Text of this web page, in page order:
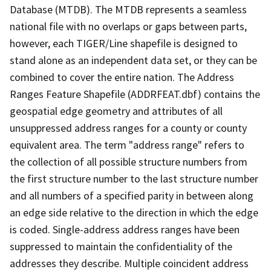
Database (MTDB). The MTDB represents a seamless
national file with no overlaps or gaps between parts,
however, each TIGER/Line shapefile is designed to
stand alone as an independent data set, or they can be
combined to cover the entire nation. The Address
Ranges Feature Shapefile (ADDRFEAT.dbf) contains the
geospatial edge geometry and attributes of all
unsuppressed address ranges for a county or county
equivalent area. The term "address range" refers to
the collection of all possible structure numbers from
the first structure number to the last structure number
and all numbers of a specified parity in between along
an edge side relative to the direction in which the edge
is coded. Single-address address ranges have been
suppressed to maintain the confidentiality of the
addresses they describe. Multiple coincident address